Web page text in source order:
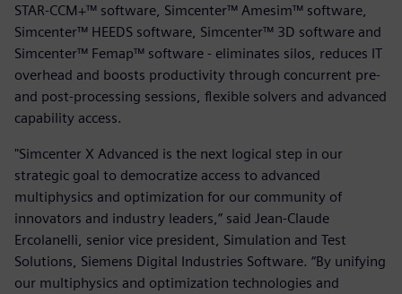
STAR-CCM+™ software, Simcenter™ Amesim™ software,
Simcenter™ HEEDS software, Simcenter™ 3D software and
Simcenter™ Femap™ software - eliminates silos, reduces IT
overhead and boosts productivity through concurrent pre-
and post-processing sessions, flexible solvers and advanced
capability access.
"Simcenter X Advanced is the next logical step in our
strategic goal to democratize access to advanced
multiphysics and optimization for our community of
innovators and industry leaders,” said Jean-Claude
Ercolanelli, senior vice president, Simulation and Test
Solutions, Siemens Digital Industries Software. “By unifying
our multiphysics and optimization technologies and